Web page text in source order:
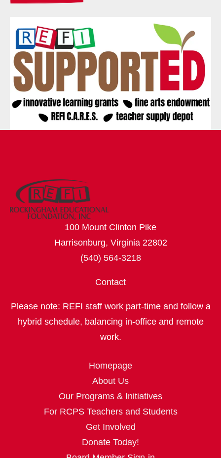
100 Mount Clinton Pike
Harrisonburg, Virginia 22802
(540) 564-3218
Contact
Please note: REFI staff work part‑time and follow a
hybrid schedule, balancing in‑office and remote
work.
Homepage
About Us
Our Programs & Initiatives
For RCPS Teachers and Students
Get Involved
Donate Today!